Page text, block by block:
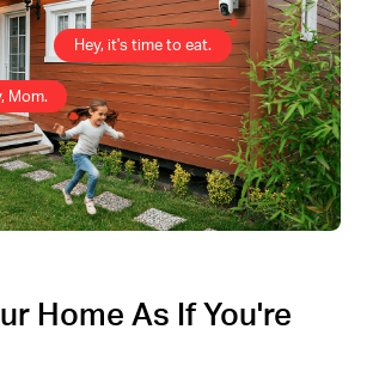
Hey, it's time to eat.
Mom.
Home As If You're